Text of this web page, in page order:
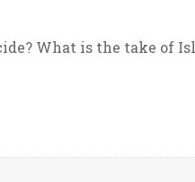
What is the take of